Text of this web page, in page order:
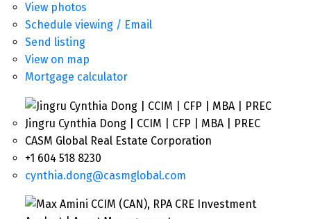
View photos
Schedule viewing / Email
Send listing
View on map
Mortgage calculator
Jingru Cynthia Dong | CCIM | CFP | MBA | PREC
CASM Global Real Estate Corporation
+1 604 518 8230
cynthia.dong@casmglobal.com